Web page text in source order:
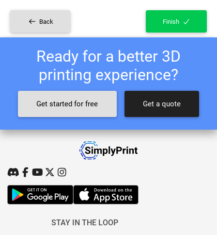
Back Finish
Ready for a better 3D
printing experience?
Get started for free Get a quote
STAY IN THE LOOP